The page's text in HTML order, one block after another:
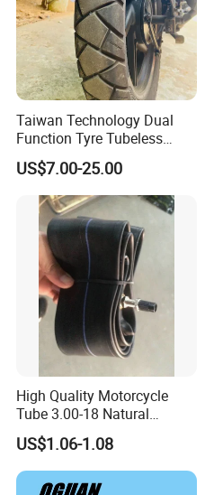
Taiwan Technology Dual
Function Tyre Tubeless
Motorcycle Tire with High
Mileage ISO9001/DOT
150/70-17 160/60-17
140/70-17 Tires for Sale
US$7.00-25.00
High Quality Motorcycle
Tube 3.00-18 Natural
Rubber and Butyl Rubber
US$1.06-1.08